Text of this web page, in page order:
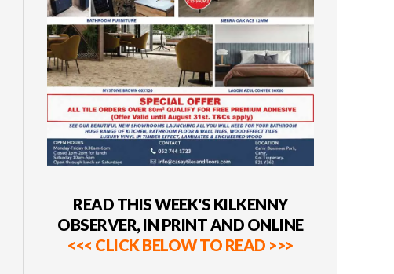
READ THIS WEEK'S KILKENNY
OBSERVER, IN PRINT AND ONLINE
<<< CLICK BELOW TO READ >>>